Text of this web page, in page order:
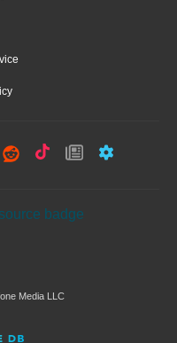
Media LLC